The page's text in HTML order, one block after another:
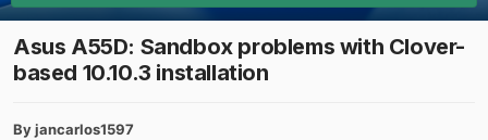
Asus A55D: Sandbox problems with Clover-
based 10.10.3 installation
Byjancarlos1597